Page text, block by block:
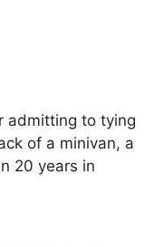
admitting to tying
of a minivan, a
20 years in